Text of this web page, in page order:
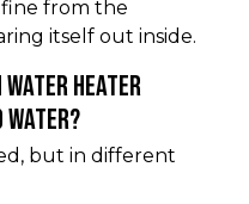
from the
itself out inside.
water heater
water?
but in different